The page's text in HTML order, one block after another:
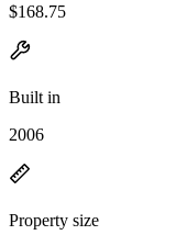
$168.75
Built in
2006
Property size